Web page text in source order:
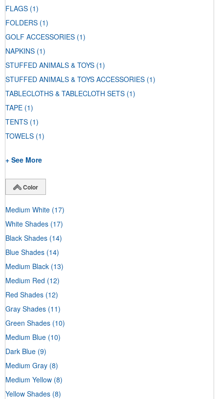
FLAGS (1)
FOLDERS (1)
GOLF ACCESSORIES (1)
NAPKINS (1)
STUFFED ANIMALS & TOYS (1)
STUFFED ANIMALS & TOYS ACCESSORIES (1)
TABLECLOTHS & TABLECLOTH SETS (1)
TAPE (1)
TENTS (1)
TOWELS (1)
+ See More
Color
Medium White (17)
White Shades (17)
Black Shades (14)
Blue Shades (14)
Medium Black (13)
Medium Red (12)
Red Shades (12)
Gray Shades (11)
Green Shades (10)
Medium Blue (10)
Dark Blue (9)
Medium Gray (8)
Medium Yellow (8)
Yellow Shades (8)